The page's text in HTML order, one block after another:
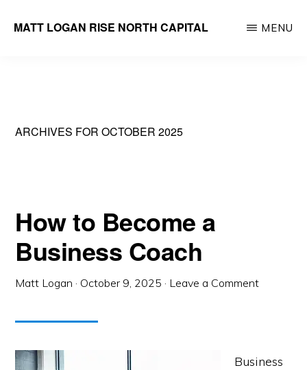
MATT LOGAN RISE NORTH CAPITAL
MENU
ARCHIVES FOR OCTOBER 2025
How to Become a
Business Coach
Matt Logan · October 9, 2025 · Leave a Comment
Business